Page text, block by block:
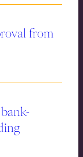
from